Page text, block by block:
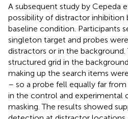
A subsequent study by Cepeda
possibility of distractor inhibition
baseline condition. Participants
singleton target and probes
distractors or in the
structured grid in the
making up the search items
– so a probe fell equally far
in the control and experimental
masking. The results showed